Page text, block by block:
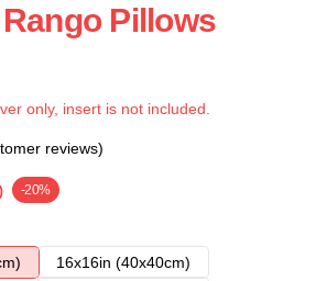
Pillows
only, insert is not included.
reviews)
-20%
16x16in (40x40cm)